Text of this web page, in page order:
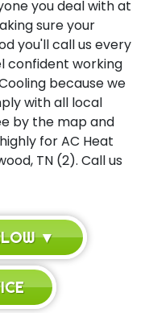
you deal with at
sure your
you'll call us every
confident working
because we
with all local
by the map and
for AC Heat
TN (2). Call us
▼